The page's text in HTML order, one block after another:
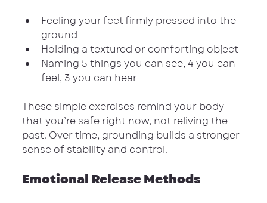
Feeling your feet firmly pressed into the
ground
Holding a textured or comforting object
Naming 5 things you can see, 4 you can
feel, 3 you can hear
These simple exercises remind your body
that you’re safe right now, not reliving the
past. Over time, grounding builds a stronger
sense of stability and control.
Emotional Release Methods